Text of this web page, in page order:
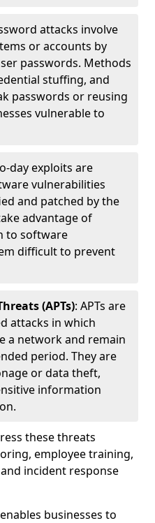
attacks involve
or accounts by
passwords. Methods
stuffing, and
passwords or reusing
vulnerable to
day exploits are
vulnerabilities
and patched by the
advantage of
to software
difficult to prevent
(APTs): APTs are
attacks in which
a network and remain
period. They are
or data theft,
information
these threats
employee training,
incident response
businesses to